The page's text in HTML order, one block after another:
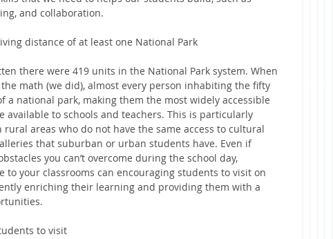
and collaboration.
distance of at least one National Park
there were 419 units in the National Park system. When
math (we did), almost every person inhabiting the fifty
a national park, making them the most widely accessible
available to schools and teachers. This is particularly
areas who do not have the same access to cultural
that suburban or urban students have. Even if
you can’t overcome during the school day,
to your classrooms can encouraging students to visit on
enriching their learning and providing them with a
to visit